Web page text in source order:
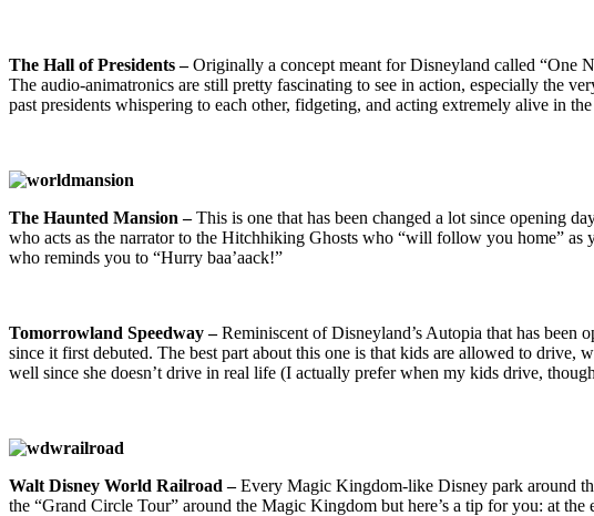
The Hall of Presidents –Originally a concept meant for Disneyland called “One
The audio-animatronics are still pretty fascinating to see in action, especially the
past presidents whispering to each other, fidgeting, and acting extremely alive in
The Haunted Mansion –This is one that has been changed a lot since opening
who acts as the narrator to the Hitchhiking Ghosts who “will follow you home” as
who reminds you to “Hurry baa’aack!”
Tomorrowland Speedway –Reminiscent of Disneyland’s Autopia that has been
since it first debuted. The best part about this one is that kids are allowed to
well since she doesn’t drive in real life (I actually prefer when my kids drive,
Walt Disney World Railroad –Every Magic Kingdom-like Disney park around
the “Grand Circle Tour” around the Magic Kingdom but here’s a tip for you: at